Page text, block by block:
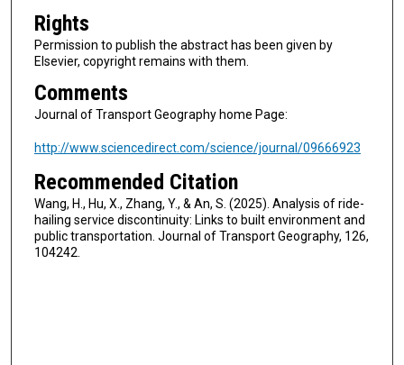
Rights
Permission to publish the abstract has been given by
Elsevier, copyright remains with them.
Comments
Journal of Transport Geography home Page:
http://www.sciencedirect.com/science/journal/09666923
Recommended Citation
Wang, H., Hu, X., Zhang, Y., & An, S. (2025). Analysis of ride-
hailing service discontinuity: Links to built environment and
public transportation. Journal of Transport Geography, 126,
104242.